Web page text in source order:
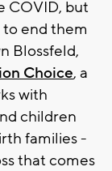
COVID, but
end them
Blossfeld,
Choice, a
with
children
families -
that comes